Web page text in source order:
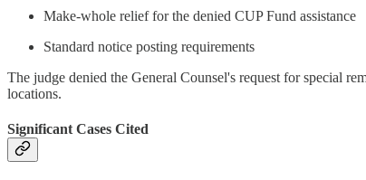
Make-whole relief for the denied CUP Fund assistance
Standard notice posting requirements
The judge denied the General Counsel's request for special
locations.
Significant Cases Cited